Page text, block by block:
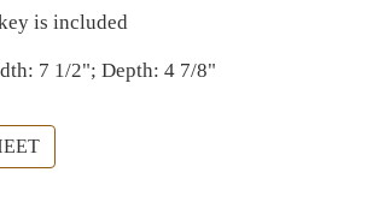
is included
7 1/2"; Depth: 4 7/8"